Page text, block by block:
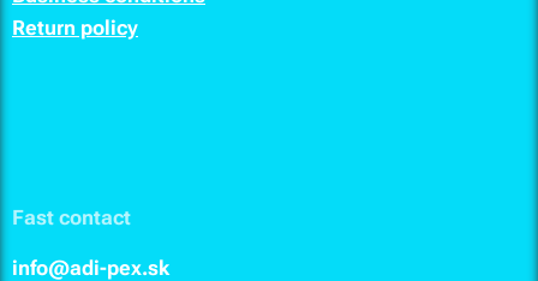
Return policy
Fast contact
info@adi-pex.sk